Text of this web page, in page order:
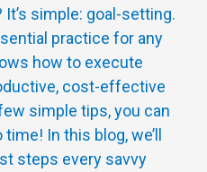
simple: goal-setting.
practice for any
how to execute
cost-effective
simple tips, you can
In this blog, we’ll
steps every savvy